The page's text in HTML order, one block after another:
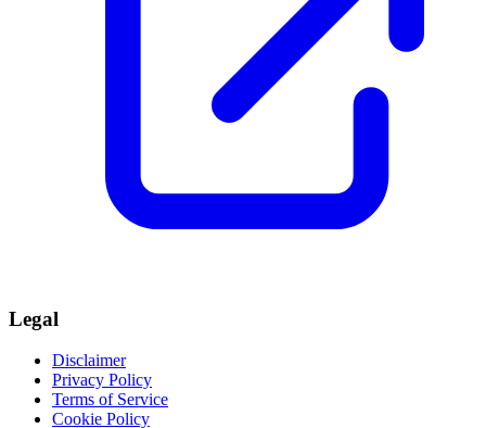
Legal
Disclaimer
Privacy Policy
Terms of Service
Cookie Policy